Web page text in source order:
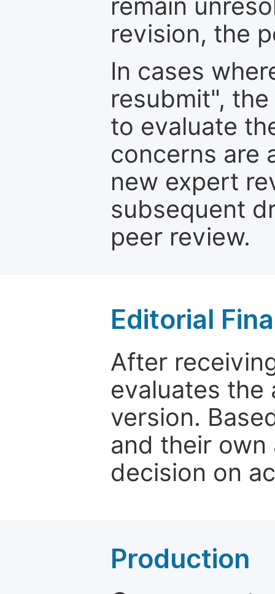
remain
revision, the
In cases
resubmit",
to evaluate
concerns are
new expert
subsequent
peer review.
Editorial
After
evaluates the
version.
and their own
decision on
Production